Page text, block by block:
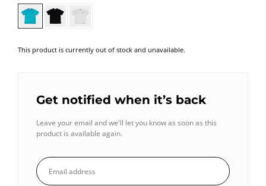
This product is currently out of stock and unavailable.
Get notified when it’s back
Leave your email and we'll let you know as soon as this
product is available again.